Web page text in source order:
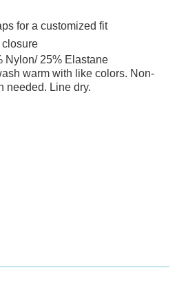
for a customized fit
closure
Nylon/ 25% Elastane
warm with like colors. Non-
needed. Line dry.